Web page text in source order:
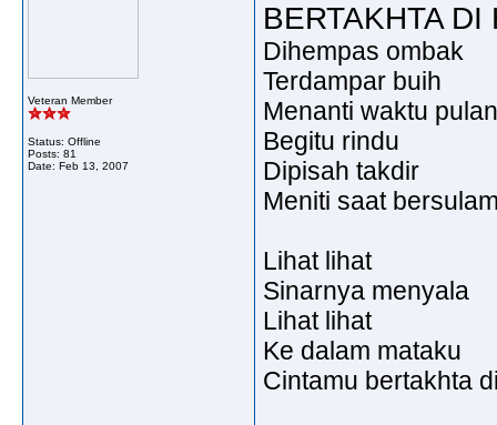
Veteran Member
Status: Offline
Posts: 81
Date: Feb 13, 2007
BERTAKHTA DI
Dihempas ombak
Terdampar buih
Menanti waktu
Begitu rindu
Dipisah takdir
Meniti saat
Lihat lihat
Sinarnya menyala
Lihat lihat
Ke dalam mataku
Cintamu bertakhta